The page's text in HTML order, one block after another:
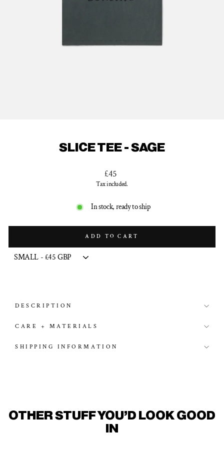
SLICE TEE - SAGE
Regular
price
£45
Tax included.
In stock, ready to ship
ADD TO CART
DESCRIPTION
CARE + MATERIALS
SHIPPING INFORMATION
OTHER STUFF YOU'D LOOK GOOD
IN